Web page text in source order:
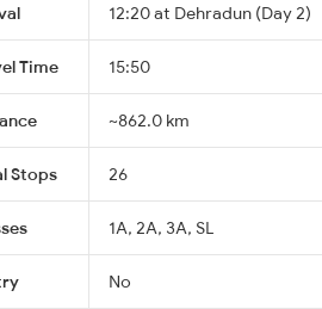
12:20 at Dehradun (Day 2)
Time 15:50
~862.0 km
Stops 26
1A, 2A, 3A, SL
No